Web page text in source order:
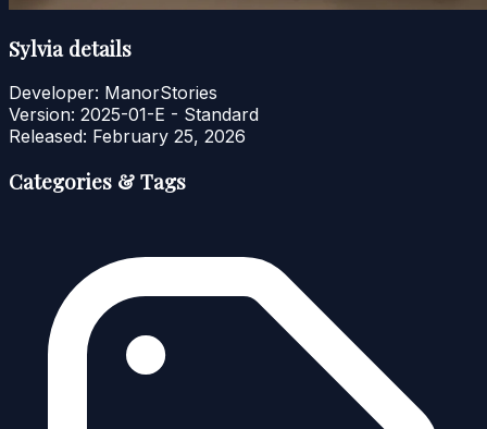
Sylvia details
Developer: ManorStories
Version: 2025-01-E - Standard
Released: February 25, 2026
Categories & Tags